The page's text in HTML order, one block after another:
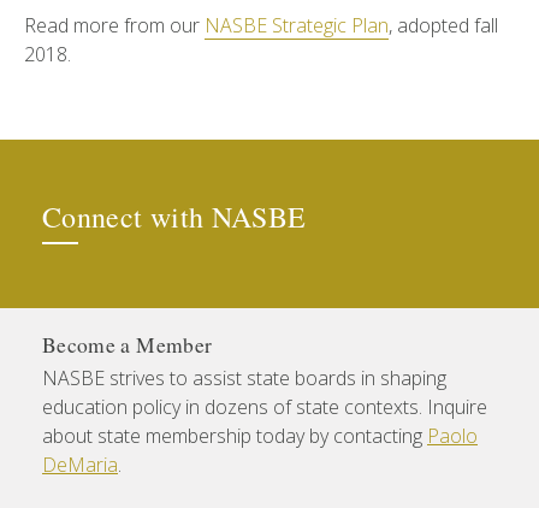
Read more from our NASBE Strategic Plan, adopted fall
2018.
Connect with NASBE
Become a Member
NASBE strives to assist state boards in shaping
education policy in dozens of state contexts. Inquire
about state membership today by contacting Paolo
DeMaria.